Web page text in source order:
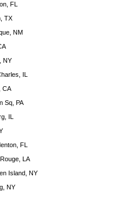
FL
TX
NM
NY
IL
CA
Sq, PA
IL
FL
LA
Island, NY
NY